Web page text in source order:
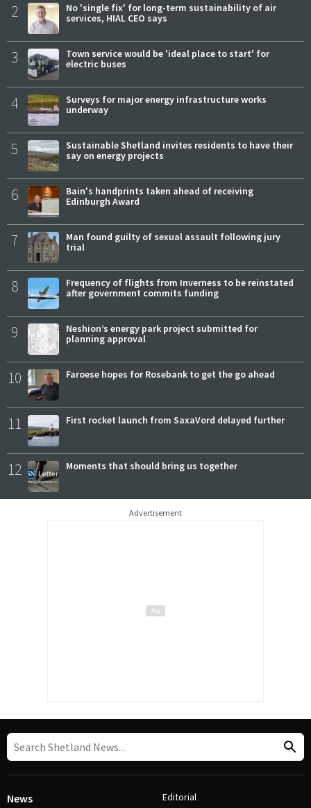
2
No 'single fix' for long-term sustainability of air
services, HIAL CEO says
3
Town service would be 'ideal place to start' for
electric buses
4
Surveys for major energy infrastructure works
underway
5
Sustainable Shetland invites residents to have their
say on energy projects
6
Bain's handprints taken ahead of receiving
Edinburgh Award
7
Man found guilty of sexual assault following jury
trial
8
Frequency of flights from Inverness to be reinstated
after government commits funding
9
Neshion’s energy park project submitted for
planning approval
10 Faroese hopes for Rosebank to get the go ahead
11 First rocket launch from SaxaVord delayed further
12 Moments that should bring us together
Advertisement
News Editorial